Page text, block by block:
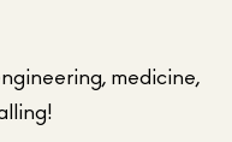
medicine,